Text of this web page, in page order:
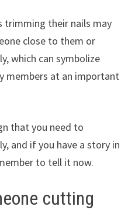
trimming their nails may
close to them or
which can symbolize
members at an important
that you need to
and if you have a story in
to tell it now.
cutting